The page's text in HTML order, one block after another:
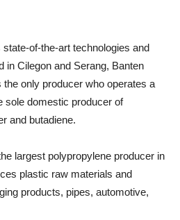
state-of-the-art technologies and
in Cilegon and Serang, Banten
only producer who operates a
sole domestic producer of
and butadiene.
largest polypropylene producer in
plastic raw materials and
products, pipes, automotive,